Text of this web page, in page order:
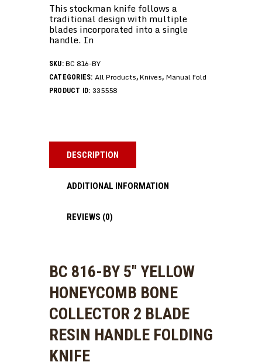
This stockman knife follows a
traditional design with multiple
blades incorporated into a single
handle. In
SKU:BC 816-BY
CATEGORIES: All Products,Knives, Manual Fold
PRODUCT ID: 335558
DESCRIPTION
ADDITIONAL INFORMATION
REVIEWS (0)
BC 816-BY 5″ YELLOW
HONEYCOMB BONE
COLLECTOR 2 BLADE
RESIN HANDLE FOLDING
KNIFE